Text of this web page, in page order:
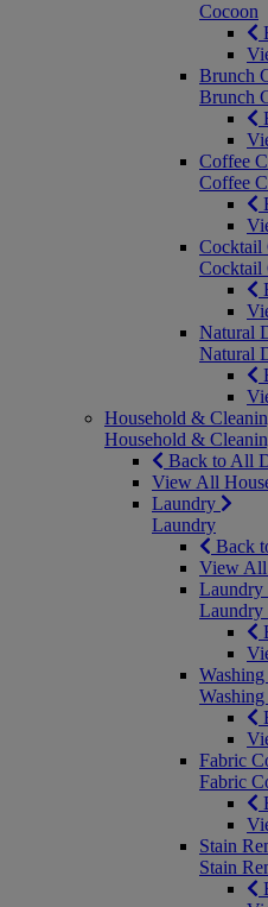
Cocoon
Brunch
Brunch
Coffee
Coffee
Cocktail
Cocktail
Natural
Natural
Household &
Household &
Back to All
View All
Laundry
Laundry
Back
View
Laundry
Laundry
Washing
Washing
Fabric
Fabric
Stain
Stain